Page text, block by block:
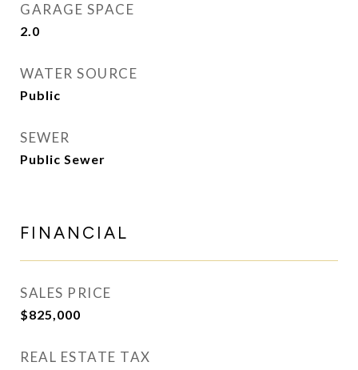
GARAGE SPACE
2.0
WATER SOURCE
Public
SEWER
Public Sewer
FINANCIAL
SALES PRICE
$825,000
REAL ESTATE TAX